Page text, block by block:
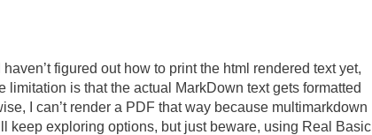
figured out how to print the html rendered text yet,
limitation is that the actual MarkDown text gets formatted
I can’t render a PDF that way because multimarkdown
keep exploring options, but just beware, using Real Basic